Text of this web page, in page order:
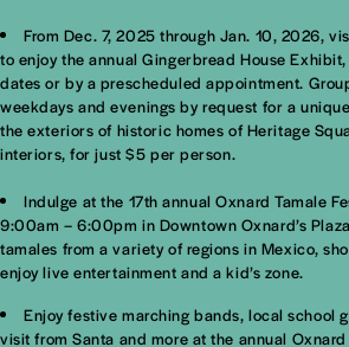
From Dec. 7, 2025 through Jan. 10, 2026,
to enjoy the annual Gingerbread House
dates or by a prescheduled appointment.
weekdays and evenings by request for a
the exteriors of historic homes of Heritage
interiors, for just $5 per person.
Indulge at the 17th annual Oxnard Tamale
9:00am – 6:00pm in Downtown Oxnard’s
tamales from a variety of regions in Mexico,
enjoy live entertainment and a kid’s zone.
Enjoy festive marching bands, local school
visit from Santa and more at the annual